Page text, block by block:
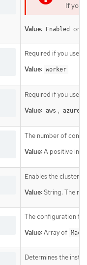
If you
Value: Enabled or
Required if you use
Value: worker
Required if you use
Value: aws , azure
The number of
Value:A positive
Enables the cluster
Value:String. The
The configuration
Value:Array of
Determines the